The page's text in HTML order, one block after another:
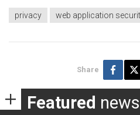
privacy web application
Share
Featured news